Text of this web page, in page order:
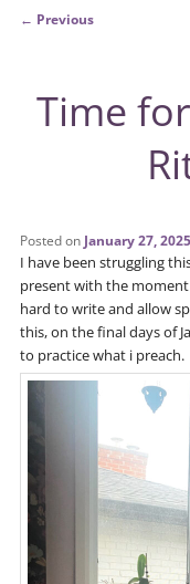
Post
← Previous
Time
Posted on January 27, 2025
I have been struggling
present with the
hard to write and allow
this, on the final days of
to practice what i preach.